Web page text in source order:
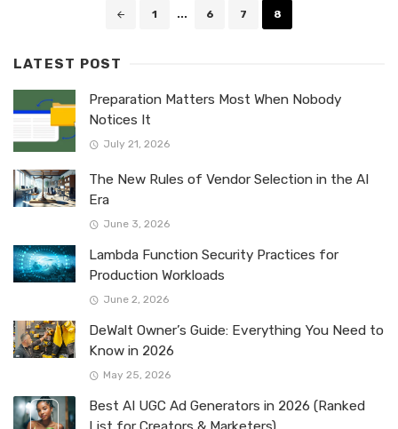
1 ... 6 7 8
LATEST POST
Preparation Matters Most When Nobody
Notices It
July 21, 2026
The New Rules of Vendor Selection in the AI
Era
June 3, 2026
Lambda Function Security Practices for
Production Workloads
June 2, 2026
DeWalt Owner’s Guide: Everything You Need to
Know in 2026
May 25, 2026
Best AI UGC Ad Generators in 2026 (Ranked